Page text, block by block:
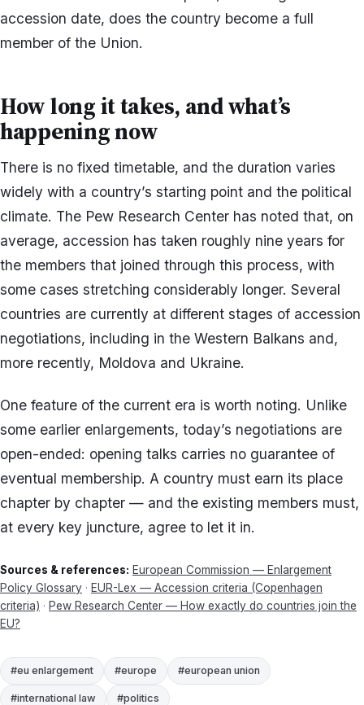
accession date, does the country become a full
member of the Union.
How long it takes, and what’s
happening now
There is no fixed timetable, and the duration varies
widely with a country’s starting point and the political
climate. The Pew Research Center has noted that, on
average, accession has taken roughly nine years for
the members that joined through this process, with
some cases stretching considerably longer. Several
countries are currently at different stages of accession
negotiations, including in the Western Balkans and,
more recently, Moldova and Ukraine.
One feature of the current era is worth noting. Unlike
some earlier enlargements, today’s negotiations are
open-ended: opening talks carries no guarantee of
eventual membership. A country must earn its place
chapter by chapter — and the existing members must,
at every key juncture, agree to let it in.
Sources & references: European Commission — Enlargement
Policy Glossary · EUR-Lex — Accession criteria (Copenhagen
criteria) · Pew Research Center — How exactly do countries join the
EU?
#eu enlargement #europe #european union
#international law #politics